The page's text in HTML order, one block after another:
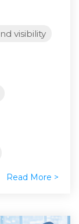
visibility
Read More >